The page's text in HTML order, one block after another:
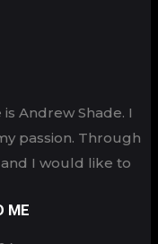
Andrew Shade. I
passion. Through
I would like to
ME